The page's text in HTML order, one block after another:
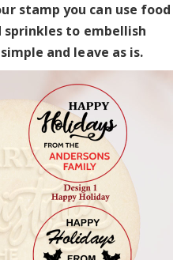
stamp you can use food
sprinkles to embellish
and leave as is.